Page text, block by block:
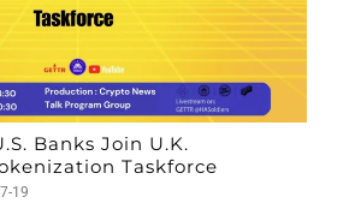
Banks Join U.K.
Taskforce
19